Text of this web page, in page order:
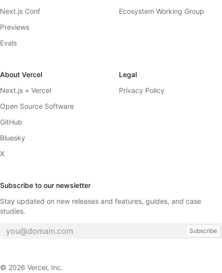
Next.js Conf
Previews
Evals
Ecosystem Working Group
About Vercel
Next.js + Vercel
Open Source Software
GitHub
Bluesky
X
Legal
Privacy Policy
Subscribe to our newsletter
Stay updated on new releases and features, guides, and case
studies.
Subscribe
© 2026 Vercel, Inc.